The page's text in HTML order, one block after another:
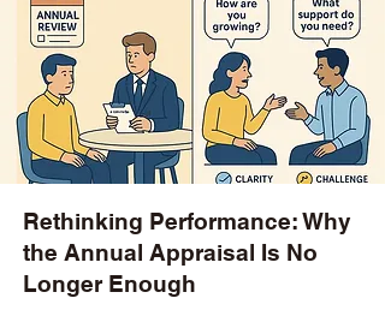
Rethinking Performance: Why
the Annual Appraisal Is No
Longer Enough